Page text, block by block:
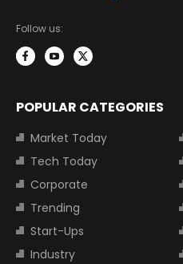
Follow us:
POPULAR CATEGORIES
Market Today
Tech Today
Corporate
Trending
Start-Ups
Industry